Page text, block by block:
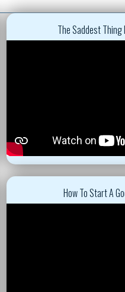
The Saddest Thing
How To Start A